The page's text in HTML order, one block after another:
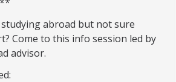
abroad but not sure
Come to this info session led by
advisor.